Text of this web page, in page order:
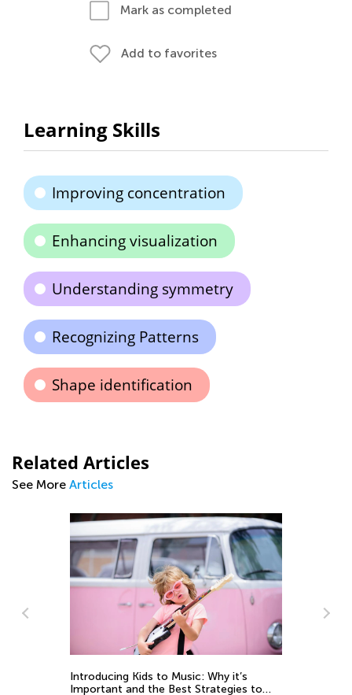
Mark as completed
Add to favorites
Learning Skills
Improving concentration
Enhancing visualization
Understanding symmetry
Recognizing Patterns
Shape identification
Related Articles
See More Articles
Introducing Kids to Music: Why it’s
Important and the Best Strategies to